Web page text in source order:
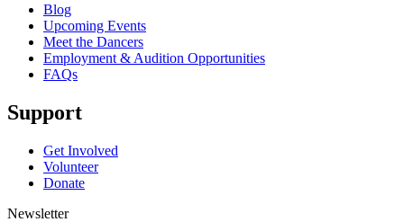
Blog
Upcoming Events
Meet the Dancers
Employment & Audition Opportunities
FAQs
Support
Get Involved
Volunteer
Donate
Newsletter